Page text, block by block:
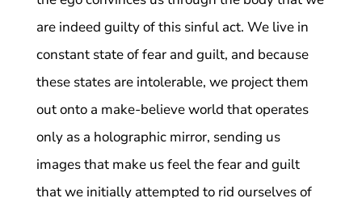
are indeed guilty of this sinful act. We live in
constant state of fear and guilt, and because
these states are intolerable, we project them
out onto a make-believe world that operates
only as a holographic mirror, sending us
images that make us feel the fear and guilt
that we initially attempted to rid ourselves of